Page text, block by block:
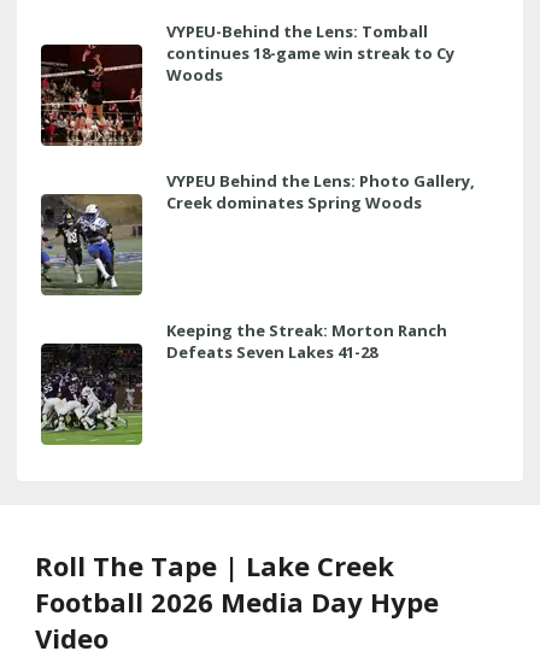
VYPEU-Behind the Lens: Tomball
continues 18-game win streak to Cy
Woods
VYPEU Behind the Lens: Photo Gallery,
Creek dominates Spring Woods
Keeping the Streak: Morton Ranch
Defeats Seven Lakes 41-28
Roll The Tape | Lake Creek
Football 2026 Media Day Hype
Video